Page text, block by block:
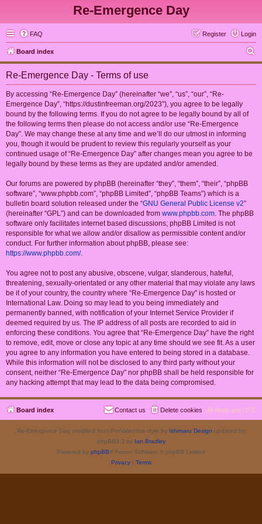
Re-Emergence Day
FAQ Login
Register
Board index
e
Re-Emergence Day - Terms of use
By accessing “Re-Emergence Day” (hereinafter “we”, “us”, “our”, “Re-
Emergence Day”, “https://dustinfreeman.org/2023”), you agree to be legally
bound by the following terms. If you do not agree to be legally bound by all of
the following terms then please do not access and/or use “Re-Emergence
Day”. We may change these at any time and we’ll do our utmost in informing
you, though it would be prudent to review this regularly yourself as your
continued usage of “Re-Emergence Day” after changes mean you agree to be
legally bound by these terms as they are updated and/or amended.
Our forums are powered by phpBB (hereinafter “they”, “them”, “their”, “phpBB
software”, “www.phpbb.com”, “phpBB Limited”, “phpBB Teams”) which is a
bulletin board solution released under the “GNU General Public License v2”
(hereinafter “GPL”) and can be downloaded from www.phpbb.com. The phpBB
software only facilitates internet based discussions; phpBB Limited is not
responsible for what we allow and/or disallow as permissible content and/or
conduct. For further information about phpBB, please see:
https://www.phpbb.com/.
You agree not to post any abusive, obscene, vulgar, slanderous, hateful,
threatening, sexually-orientated or any other material that may violate any laws
be it of your country, the country where “Re-Emergence Day” is hosted or
International Law. Doing so may lead to you being immediately and
permanently banned, with notification of your Internet Service Provider if
deemed required by us. The IP address of all posts are recorded to aid in
enforcing these conditions. You agree that “Re-Emergence Day” have the right
to remove, edit, move or close any topic at any time should we see fit. As a user
you agree to any information you have entered to being stored in a database.
While this information will not be disclosed to any third party without your
consent, neither “Re-Emergence Day” nor phpBB shall be held responsible for
any hacking attempt that may lead to the data being compromised.
Board index All times are UTC
Delete cookies
Contact us
Re-Emergence Day, modified from ProValentina style by Ishimaru Design updated for
phpBB3.3 by Ian Bradley
Powered by phpBB® Forum Software © phpBB Limited
Privacy| Terms